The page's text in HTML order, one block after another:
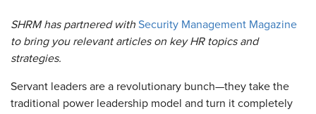
SHRM has partnered with Security Management Magazine
to bring you relevant articles on key HR topics and
strategies.
Servant leaders are a revolutionary bunch—they take the
traditional power leadership model and turn it completely